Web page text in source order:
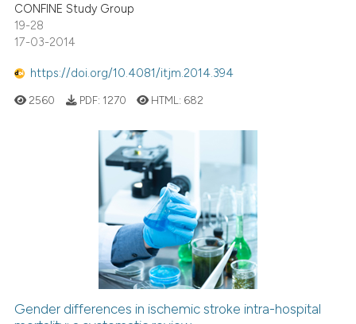
CONFINE Study Group
19-28
17-03-2014
https://doi.org/10.4081/itjm.2014.394
2560 PDF: 1270 HTML: 682
Gender differences in ischemic stroke intra-hospital